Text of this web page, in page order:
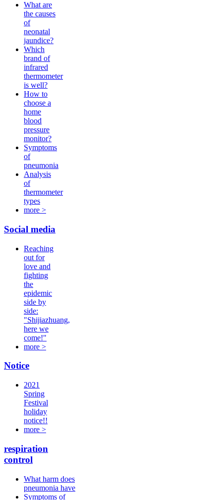
What are
the causes
of
neonatal
jaundice?
Which
brand of
infrared
thermometer
is well?
How to
choose a
home
blood
pressure
monitor?
Symptoms
of
pneumonia
Analysis
of
thermometer
types
more >
Social media
Reaching
out for
love and
fighting
the
epidemic
side by
side:
"Shijiazhuang,
here we
come!"
more >
Notice
2021
Spring
Festival
holiday
notice!!
more >
respiration
control
What harm does
pneumonia have
Symptoms of